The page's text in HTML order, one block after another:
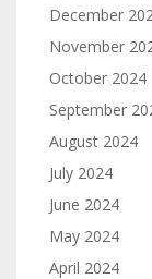
December
November
October 2024
September
August 2024
July 2024
June 2024
May 2024
April 2024